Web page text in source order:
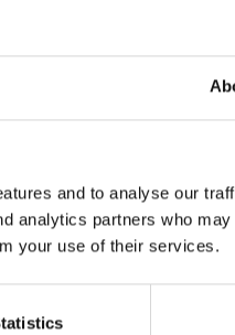
and to analyse our
analytics partners who
your use of their services.